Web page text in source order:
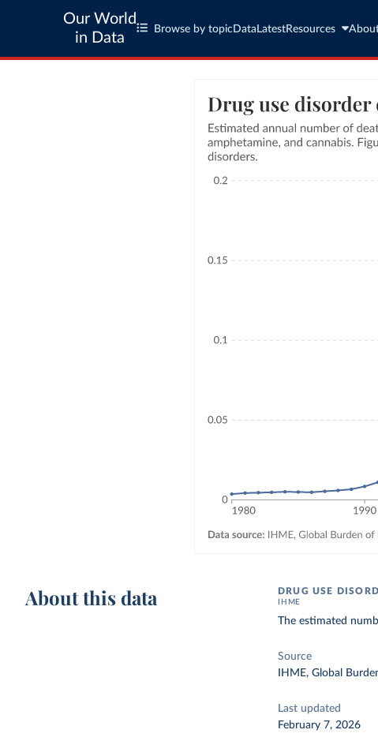
Our World
in Data
Browse by topic Data LatestResources
About this data DRUG USE
IHME
The estimated
Source
IHME, Global
Last updated
February 7, 2026